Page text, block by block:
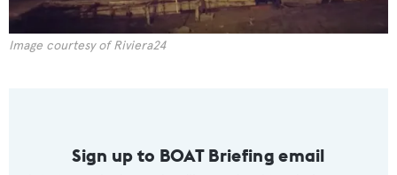
Image courtesy of Riviera24
Sign up to BOAT Briefing email